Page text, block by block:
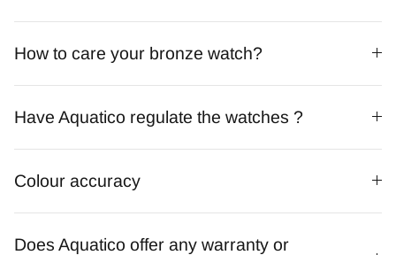
How to care your bronze watch?
Have Aquatico regulate the watches ?
Colour accuracy
Does Aquatico offer any warranty or